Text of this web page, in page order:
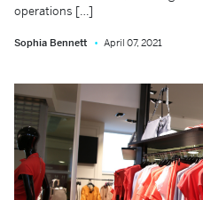
operations […]
Sophia Bennett April 07, 2021